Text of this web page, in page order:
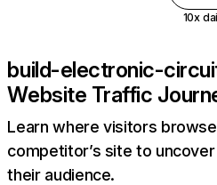
10x
build-electronic-
Website Traffic
Learn where visitors
competitor’s site to
their audience.